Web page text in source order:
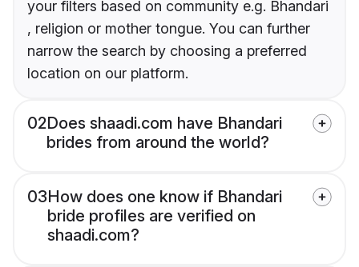
your filters based on community e.g. Bhandari
, religion or mother tongue. You can further
narrow the search by choosing a preferred
location on our platform.
02Does shaadi.com have Bhandari
brides from around the world?
03How does one know if Bhandari
bride profiles are verified on
shaadi.com?